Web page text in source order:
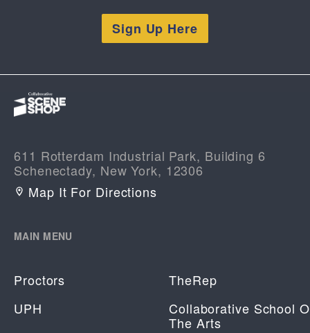
Sign Up Here
611 Rotterdam Industrial Park, Building 6
Schenectady, New York, 12306
Map It For Directions
MAIN MENU
Proctors
TheRep
UPH
Collaborative School
The Arts